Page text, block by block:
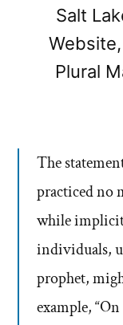
Salt
Plural
The
practiced no
while
individuals,
prophet,
example,